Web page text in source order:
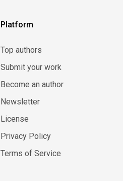
Platform
Top authors
Submit your work
Become an author
Newsletter
License
Privacy Policy
Terms of Service